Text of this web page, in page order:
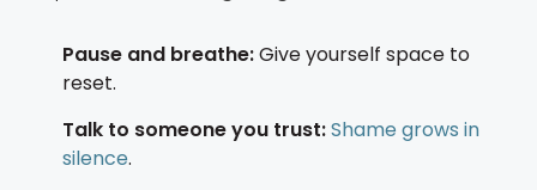
Pause and breathe:Give yourself space to
reset.
Talk to someone you trust:Shame grows in
silence.